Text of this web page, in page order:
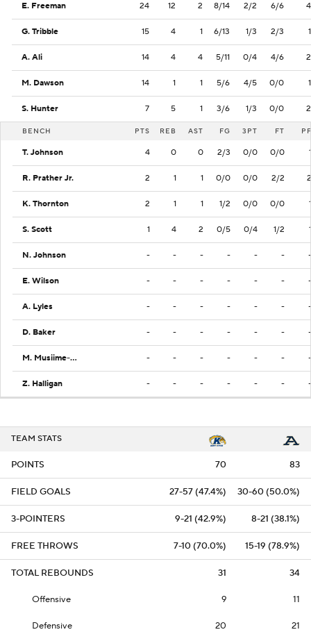
E. Freeman 24 12 2 8/14 2/2 6/6 4
G. Tribble 15 4 1 6/13 1/3 2/3 1
A. Ali 14 4 4 5/11 0/4 4/6 2
M. Dawson 14 1 1 5/6 4/5 0/0 1
S. Hunter 7 5 1 3/6 1/3 0/0 2
BENCH PTS REB AST FG 3PT FT PF
T. Johnson 4 0 0 2/3 0/0 0/0 1
R. Prather Jr. 2 1 1 0/0 0/0 2/2 2
K. Thornton 2 1 1 1/2 0/0 0/0 1
S. Scott 1 4 2 0/5 0/4 1/2 1
N. Johnson - - - - - - -
E. Wilson - - - - - - -
A. Lyles - - - - - - -
D. Baker - - - - - - -
M. Musiime-Kamali - - - - - - -
Z. Halligan - - - - - - -
TEAM STATS
POINTS 70 83
FIELD GOALS 27-57 (47.4%) 30-60 (50.0%)
3-POINTERS 9-21 (42.9%) 8-21 (38.1%)
FREE THROWS 7-10 (70.0%) 15-19 (78.9%)
TOTAL REBOUNDS 31 34
Offensive 9 11
Defensive 20 21